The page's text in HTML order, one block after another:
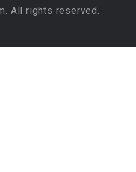
All rights reserved.